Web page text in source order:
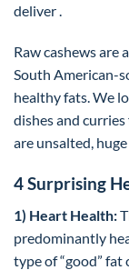
deliver .
Raw cashews are
South American-
healthy fats. We
dishes and
are unsalted,
4 Surprising
1) Heart Health:
predominantly
type of “good” fat